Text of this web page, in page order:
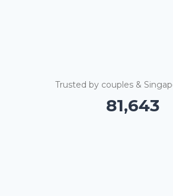
Trusted by couples &
81,648